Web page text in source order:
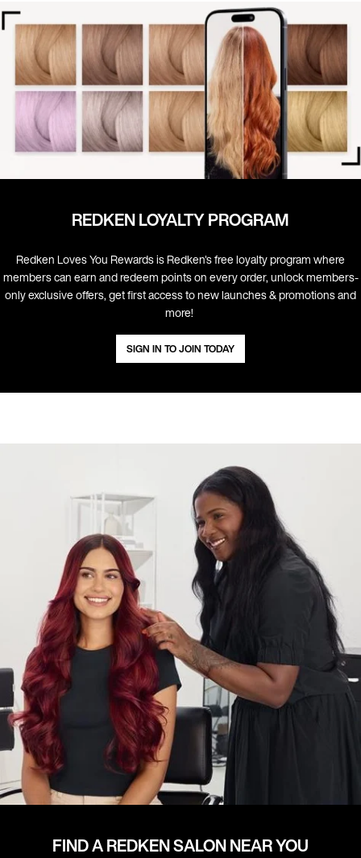
REDKEN LOYALTY PROGRAM
Redken Loves You Rewards is Redken's free loyalty program where
members can earn and redeem points on every order, unlock members-
only exclusive offers, get first access to new launches & promotions and
more! ​
SIGN IN TO JOIN TODAY
FIND A REDKEN SALON NEAR YOU